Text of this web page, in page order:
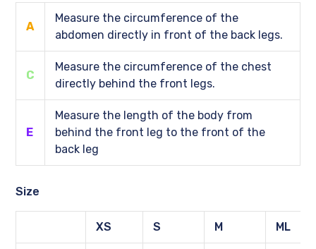
A
Measure the circumference of the
abdomen directly in front of the back legs.
C
Measure the circumference of the chest
directly behind the front legs.
E
Measure the length of the body from
behind the front leg to the front of the
back leg
Size
XS S M ML